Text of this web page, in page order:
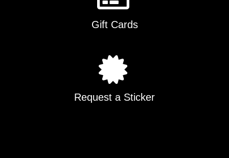
Gift Cards
Request a Sticker